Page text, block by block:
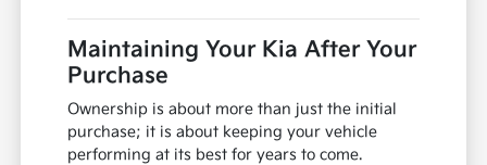
Maintaining Your Kia After Your
Purchase
Ownership is about more than just the initial
purchase; it is about keeping your vehicle
performing at its best for years to come.